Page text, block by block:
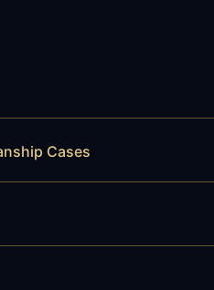
Cases